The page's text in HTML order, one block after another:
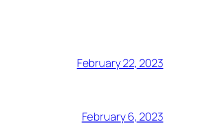
February 22, 2023
February 6, 2023